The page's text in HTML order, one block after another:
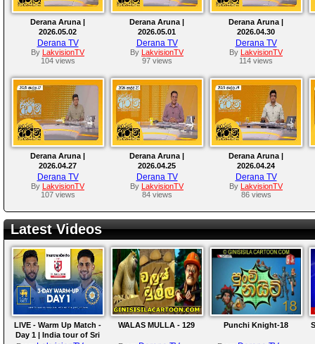
Derana Aruna |
2026.05.02
Derana TV
By
LakvisionTV
104 views
Derana Aruna |
2026.05.01
Derana TV
By
LakvisionTV
97 views
Derana Aruna |
2026.04.30
Derana TV
By
LakvisionTV
114 views
Derana Aruna |
2026.04.27
Derana TV
By
LakvisionTV
107 views
Derana Aruna |
2026.04.25
Derana TV
By
LakvisionTV
84 views
Derana Aruna |
2026.04.24
Derana TV
By
LakvisionTV
86 views
Latest Videos
LIVE - Warm Up Match -
Day 1 | India tour of Sri
WALAS MULLA - 129 Punchi Knight-18